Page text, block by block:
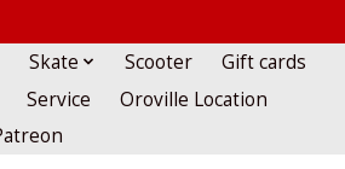
Skate Scooter
Gift cards
Service
Oroville Location